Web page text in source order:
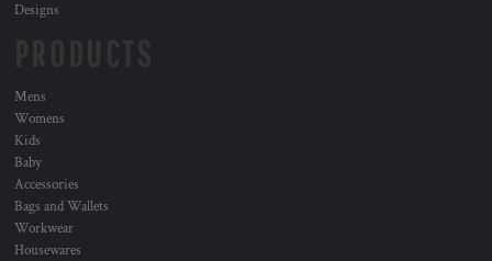
Designs
Mens
Womens
Kids
Baby
Accessories
Bags and Wallets
Workwear
Housewares